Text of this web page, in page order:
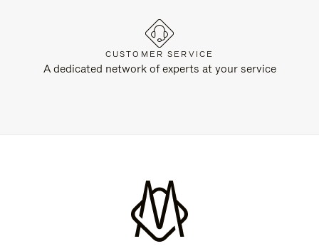
CUSTOMER SERVICE
A dedicated network of experts at your service